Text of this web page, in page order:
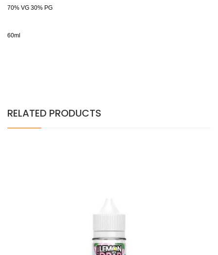
70% VG 30% PG
60ml
RELATED PRODUCTS